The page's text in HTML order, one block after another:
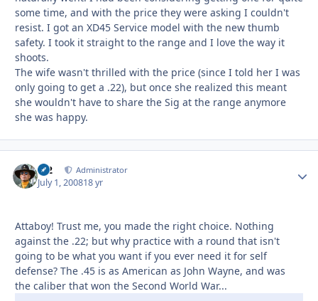
some time, and with the price they were asking I couldn't
resist. I got an XD45 Service model with the new thumb
safety. I took it straight to the range and I love the way it
shoots.
The wife wasn't thrilled with the price (since I told her I was
only going to get a .22), but once she realized this meant
she wouldn't have to share the Sig at the range anymore
she was happy.
M2 Administrator
July 1, 200818 yr
Attaboy! Trust me, you made the right choice. Nothing
against the .22; but why practice with a round that isn't
going to be what you want if you ever need it for self
defense? The .45 is as American as John Wayne, and was
the caliber that won the Second World War...